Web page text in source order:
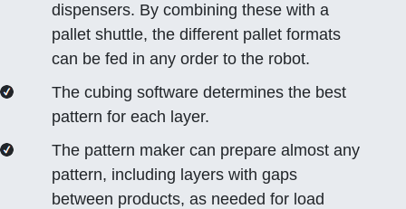
dispensers. By combining these with a
pallet shuttle, the different pallet formats
can be fed in any order to the robot.
The cubing software determines the best
pattern for each layer.
The pattern maker can prepare almost any
pattern, including layers with gaps
between products, as needed for load